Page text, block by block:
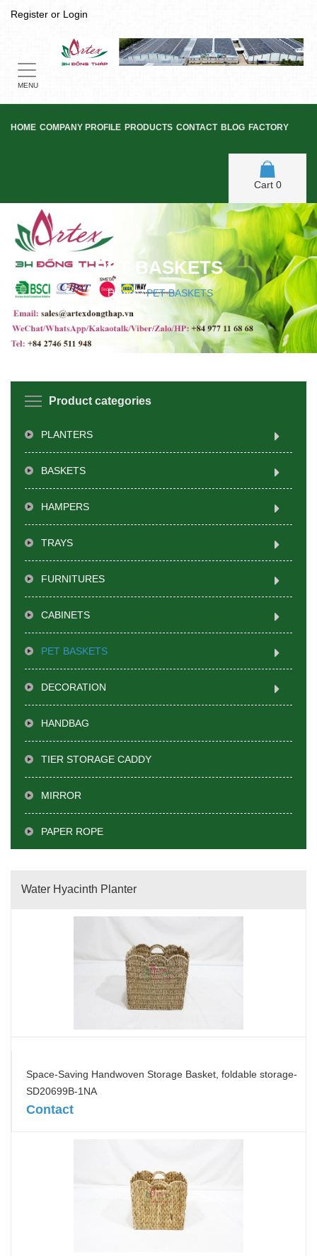
Register or Login
Toggle
navigation
MENU
HOME COMPANY PROFILE PRODUCTS CONTACT BLOG FACTORY
Cart 0
PET BASKETS
Home / PET BASKETS
Product categories
PLANTERS
BASKETS
HAMPERS
TRAYS
FURNITURES
CABINETS
PET BASKETS
DECORATION
HANDBAG
TIER STORAGE CADDY
MIRROR
PAPER ROPE
Water Hyacinth Planter
Space-Saving Handwoven Storage Basket, foldable storage-
SD20699B-1NA
Contact